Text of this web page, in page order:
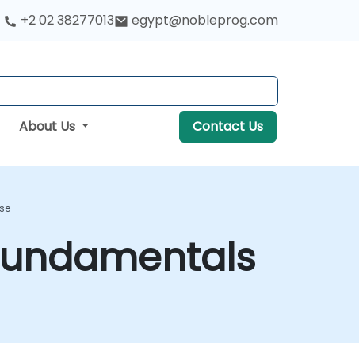
+2 02 38277013 egypt@nobleprog.com
About Us Contact Us